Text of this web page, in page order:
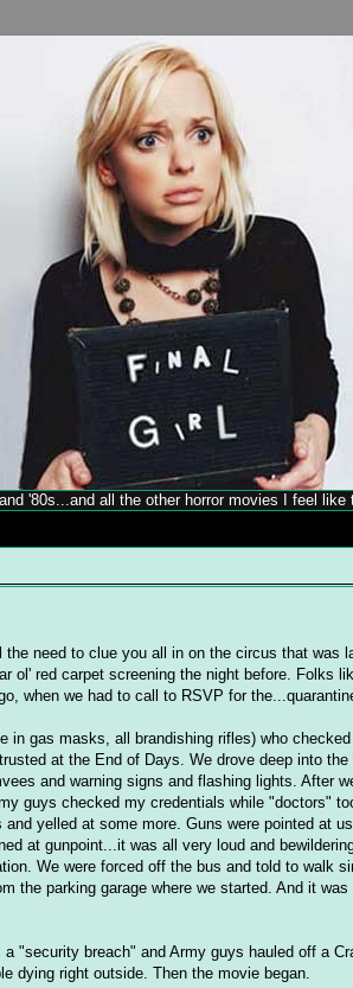
'80s...and all the other horror movies I feel
the need to clue you all in on the circus that was
ol' red carpet screening the night before. Folks
when we had to call to RSVP for
gas masks, all brandishing rifles) who
at the End of Days. We drove deep into
and warning signs and flashing lights. After
guys checked my credentials while "doctors"
yelled at some more. Guns were pointed at
at gunpoint...it was all very loud and
We were forced off the bus and told to walk
the parking garage where we started. And it
"security breach" and Army guys hauled off a
dying right outside. Then the movie began.